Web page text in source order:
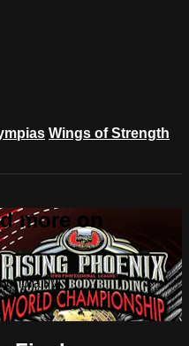
Wings of Strength
more on